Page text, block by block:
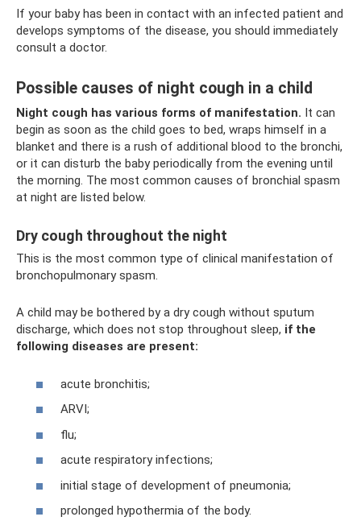
If your baby has been in contact with an infected patient and
develops symptoms of the disease, you should immediately
consult a doctor.
Possible causes of night cough in a child
Night cough has various forms of manifestation. It can
begin as soon as the child goes to bed, wraps himself in a
blanket and there is a rush of additional blood to the bronchi,
or it can disturb the baby periodically from the evening until
the morning. The most common causes of bronchial spasm
at night are listed below.
Dry cough throughout the night
This is the most common type of clinical manifestation of
bronchopulmonary spasm.
A child may be bothered by a dry cough without sputum
discharge, which does not stop throughout sleep, if the
following diseases are present:
acute bronchitis;
ARVI;
flu;
acute respiratory infections;
initial stage of development of pneumonia;
prolonged hypothermia of the body.